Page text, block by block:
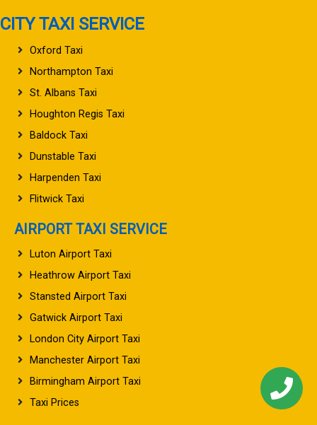
CITY TAXI SERVICE
Oxford Taxi
Northampton Taxi
St. Albans Taxi
Houghton Regis Taxi
Baldock Taxi
Dunstable Taxi
Harpenden Taxi
Flitwick Taxi
AIRPORT TAXI SERVICE
Luton Airport Taxi
Heathrow Airport Taxi
Stansted Airport Taxi
Gatwick Airport Taxi
London City Airport Taxi
Manchester Airport Taxi
Birmingham Airport Taxi
Taxi Prices